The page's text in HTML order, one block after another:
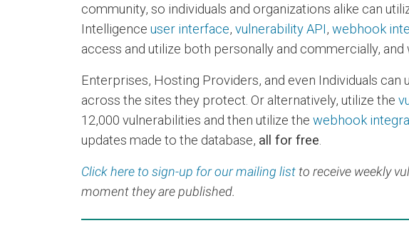
community, so individuals and organizations alike can
Intelligence user interface, vulnerability API, webhook
access and utilize both personally and commercially,
Enterprises, Hosting Providers, and even Individuals can
across the sites they protect. Or alternatively, utilize the
12,000 vulnerabilities and then utilize the webhook
updates made to the database, all for free
Click here to sign-up for our mailing list to receive weekly
moment they are published.